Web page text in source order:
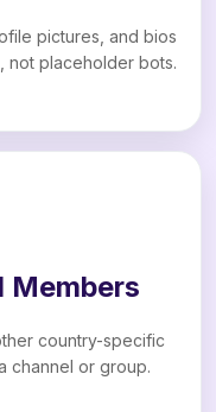
pictures, and bios
not placeholder bots.
Members
country-specific
channel or group.